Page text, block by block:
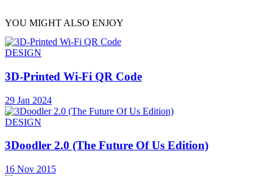
YOU MIGHT ALSO ENJOY
DESIGN
3D-Printed Wi-Fi QR Code
29 Jan 2024
DESIGN
3Doodler 2.0 (The Future Of Us Edition)
16 Nov 2015